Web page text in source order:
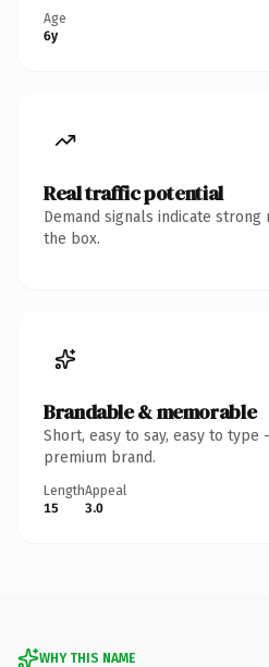
Age
6y
Real traffic potential
Demand signals indicate
the box.
Brandable & memorable
Short, easy to say, easy to
premium brand.
Length
15
Appeal
3.0
WHY THIS NAME